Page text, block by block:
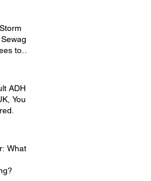
to
ADHD
Your
What